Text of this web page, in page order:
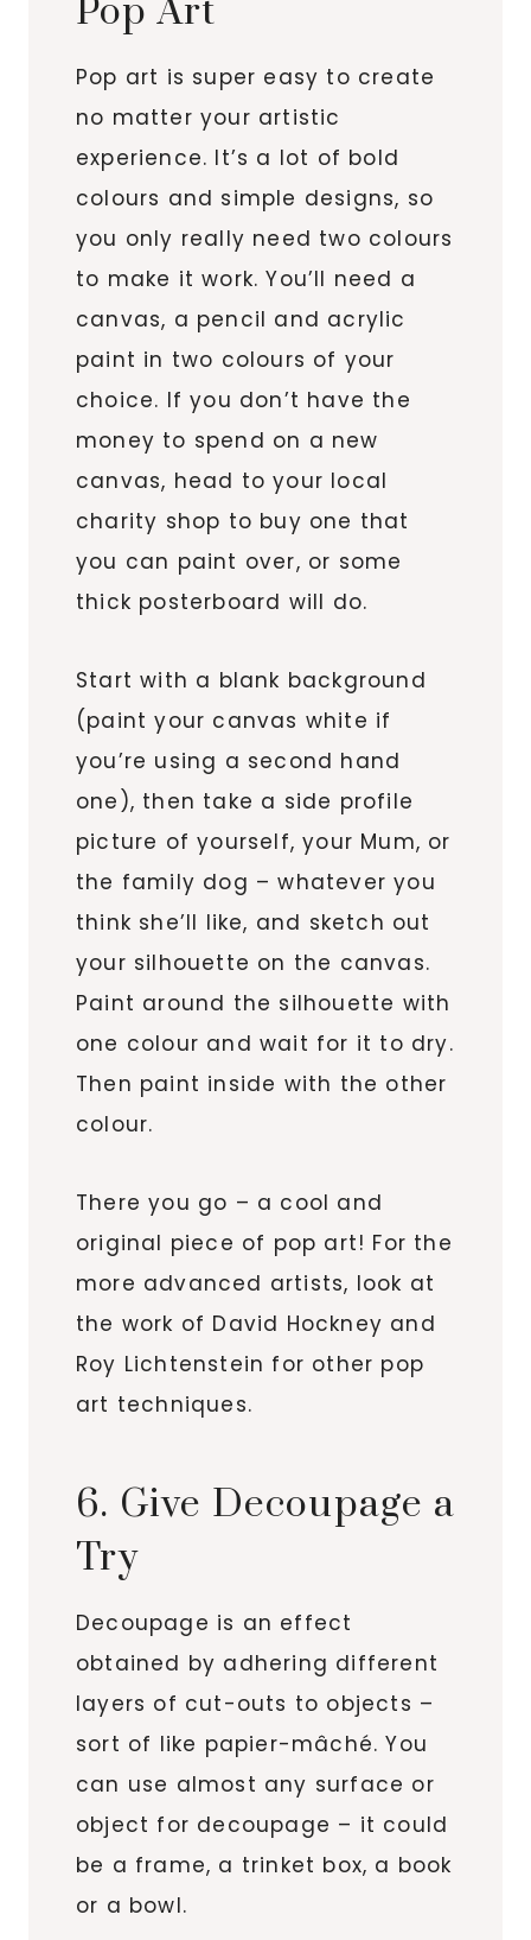
Pop Art
Pop art is super easy to create
no matter your artistic
experience. It’s a lot of bold
colours and simple designs, so
you only really need two colours
to make it work. You’ll need a
canvas, a pencil and acrylic
paint in two colours of your
choice. If you don’t have the
money to spend on a new
canvas, head to your local
charity shop to buy one that
you can paint over, or some
thick posterboard will do.
Start with a blank background
(paint your canvas white if
you’re using a second hand
one), then take a side profile
picture of yourself, your Mum, or
the family dog – whatever you
think she’ll like, and sketch out
your silhouette on the canvas.
Paint around the silhouette with
one colour and wait for it to dry.
Then paint inside with the other
colour.
There you go – a cool and
original piece of pop art! For the
more advanced artists, look at
the work of David Hockney and
Roy Lichtenstein for other pop
art techniques.
6. Give Decoupage a
Try
Decoupage is an effect
obtained by adhering different
layers of cut-outs to objects –
sort of like papier-mâché. You
can use almost any surface or
object for decoupage – it could
be a frame, a trinket box, a book
or a bowl.